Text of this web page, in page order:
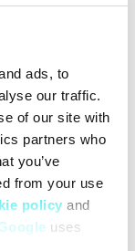
ads, to
our traffic.
of our site with
partners who
you’ve
from your use
policy and
uses
kr